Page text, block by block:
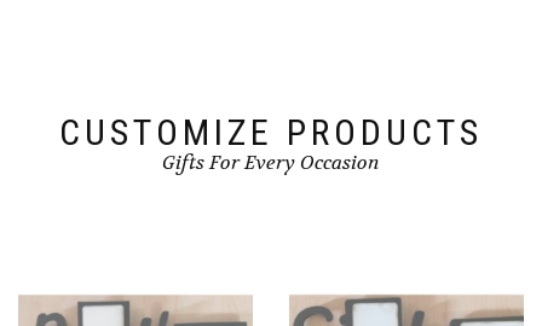
CUSTOMIZE PRODUCTS
Gifts For Every Occasion